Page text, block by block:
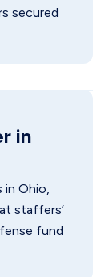
secured
in
Ohio,
staffers’
fund